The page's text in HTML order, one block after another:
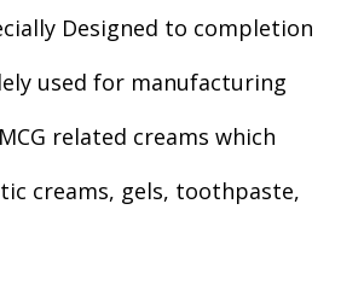
Designed to completion
used for manufacturing
related creams which
creams, gels, toothpaste,